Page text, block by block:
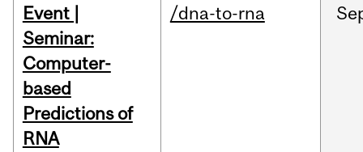
Event |
Seminar:
Computer-
based
Predictions of
RNA
/dna-to-rna